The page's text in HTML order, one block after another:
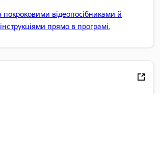
покроковими відеопосібниками й
прямо в програмі.